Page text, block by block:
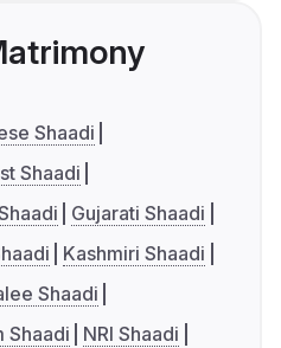
Shaadi
Shaadi
Gujarati Shaadi
Kashmiri Shaadi
Shaadi
Shaadi
NRI Shaadi